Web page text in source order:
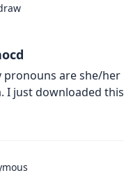
pronouns are she/her
I just downloaded this